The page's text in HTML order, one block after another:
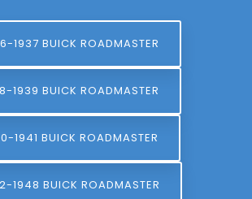
1937 BUICK ROADMASTER
1939 BUICK ROADMASTER
1941 BUICK ROADMASTER
1948 BUICK ROADMASTER